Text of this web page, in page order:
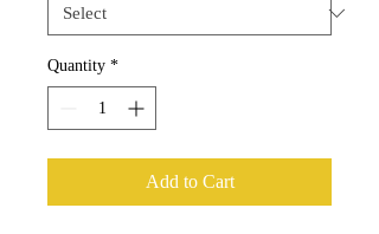
Quantity *
Add to Cart